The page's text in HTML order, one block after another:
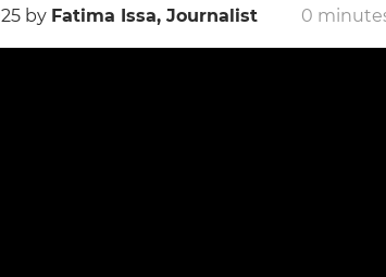
by Fatima Issa, Journalist 0